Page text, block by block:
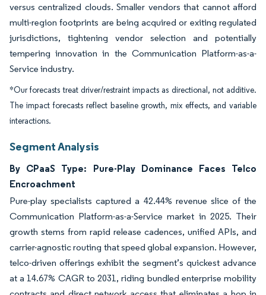
versus centralized clouds. Smaller vendors that cannot afford
multi-region footprints are being acquired or exiting regulated
jurisdictions, tightening vendor selection and potentially
tempering innovation in the Communication Platform-as-a-
Service industry.
*Our forecasts treat driver/restraint impacts as directional, not additive.
The impact forecasts reflect baseline growth, mix effects, and variable
interactions.
Segment Analysis
By CPaaS Type: Pure-Play Dominance Faces Telco
Encroachment
Pure-play specialists captured a 42.44% revenue slice of the
Communication Platform-as-a-Service market in 2025. Their
growth stems from rapid release cadences, unified APIs, and
carrier-agnostic routing that speed global expansion. However,
telco-driven offerings exhibit the segment’s quickest advance
at a 14.67% CAGR to 2031, riding bundled enterprise mobility